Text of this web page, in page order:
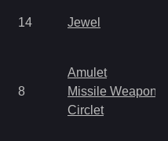
14 Jewel
8
Amulet
Missile Weapon
Circlet